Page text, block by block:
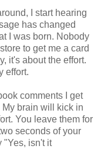
I start hearing
has changed
I was born. Nobody
to get me a card
it's about the effort.
effort.
comments I get
brain will kick in
You leave them for
seconds of your
"Yes, isn't it